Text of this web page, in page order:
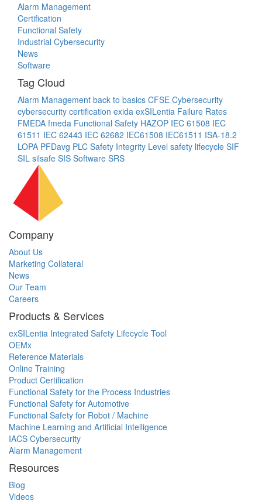
Alarm Management
Certification
Functional Safety
Industrial Cybersecurity
News
Software
Tag Cloud
Alarm Management back to basics CFSE Cybersecurity
cybersecurity certification exida exSILentia Failure Rates
FMEDA fmeda Functional Safety HAZOP IEC 61508 IEC
61511 IEC 62443 IEC 62682 IEC61508 IEC61511 ISA-18.2
LOPA PFDavg PLC Safety Integrity Level safety lifecycle SIF
SIL silsafe SIS Software SRS
Company
About Us
Marketing Collateral
News
Our Team
Careers
Products & Services
exSILentia Integrated Safety Lifecycle Tool
OEMx
Reference Materials
Online Training
Product Certification
Functional Safety for the Process Industries
Functional Safety for Automotive
Functional Safety for Robot / Machine
Machine Learning and Artificial Intelligence
IACS Cybersecurity
Alarm Management
Resources
Blog
Videos